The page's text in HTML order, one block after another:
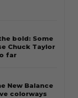
bold: Some
Chuck Taylor
far
New Balance
colorways